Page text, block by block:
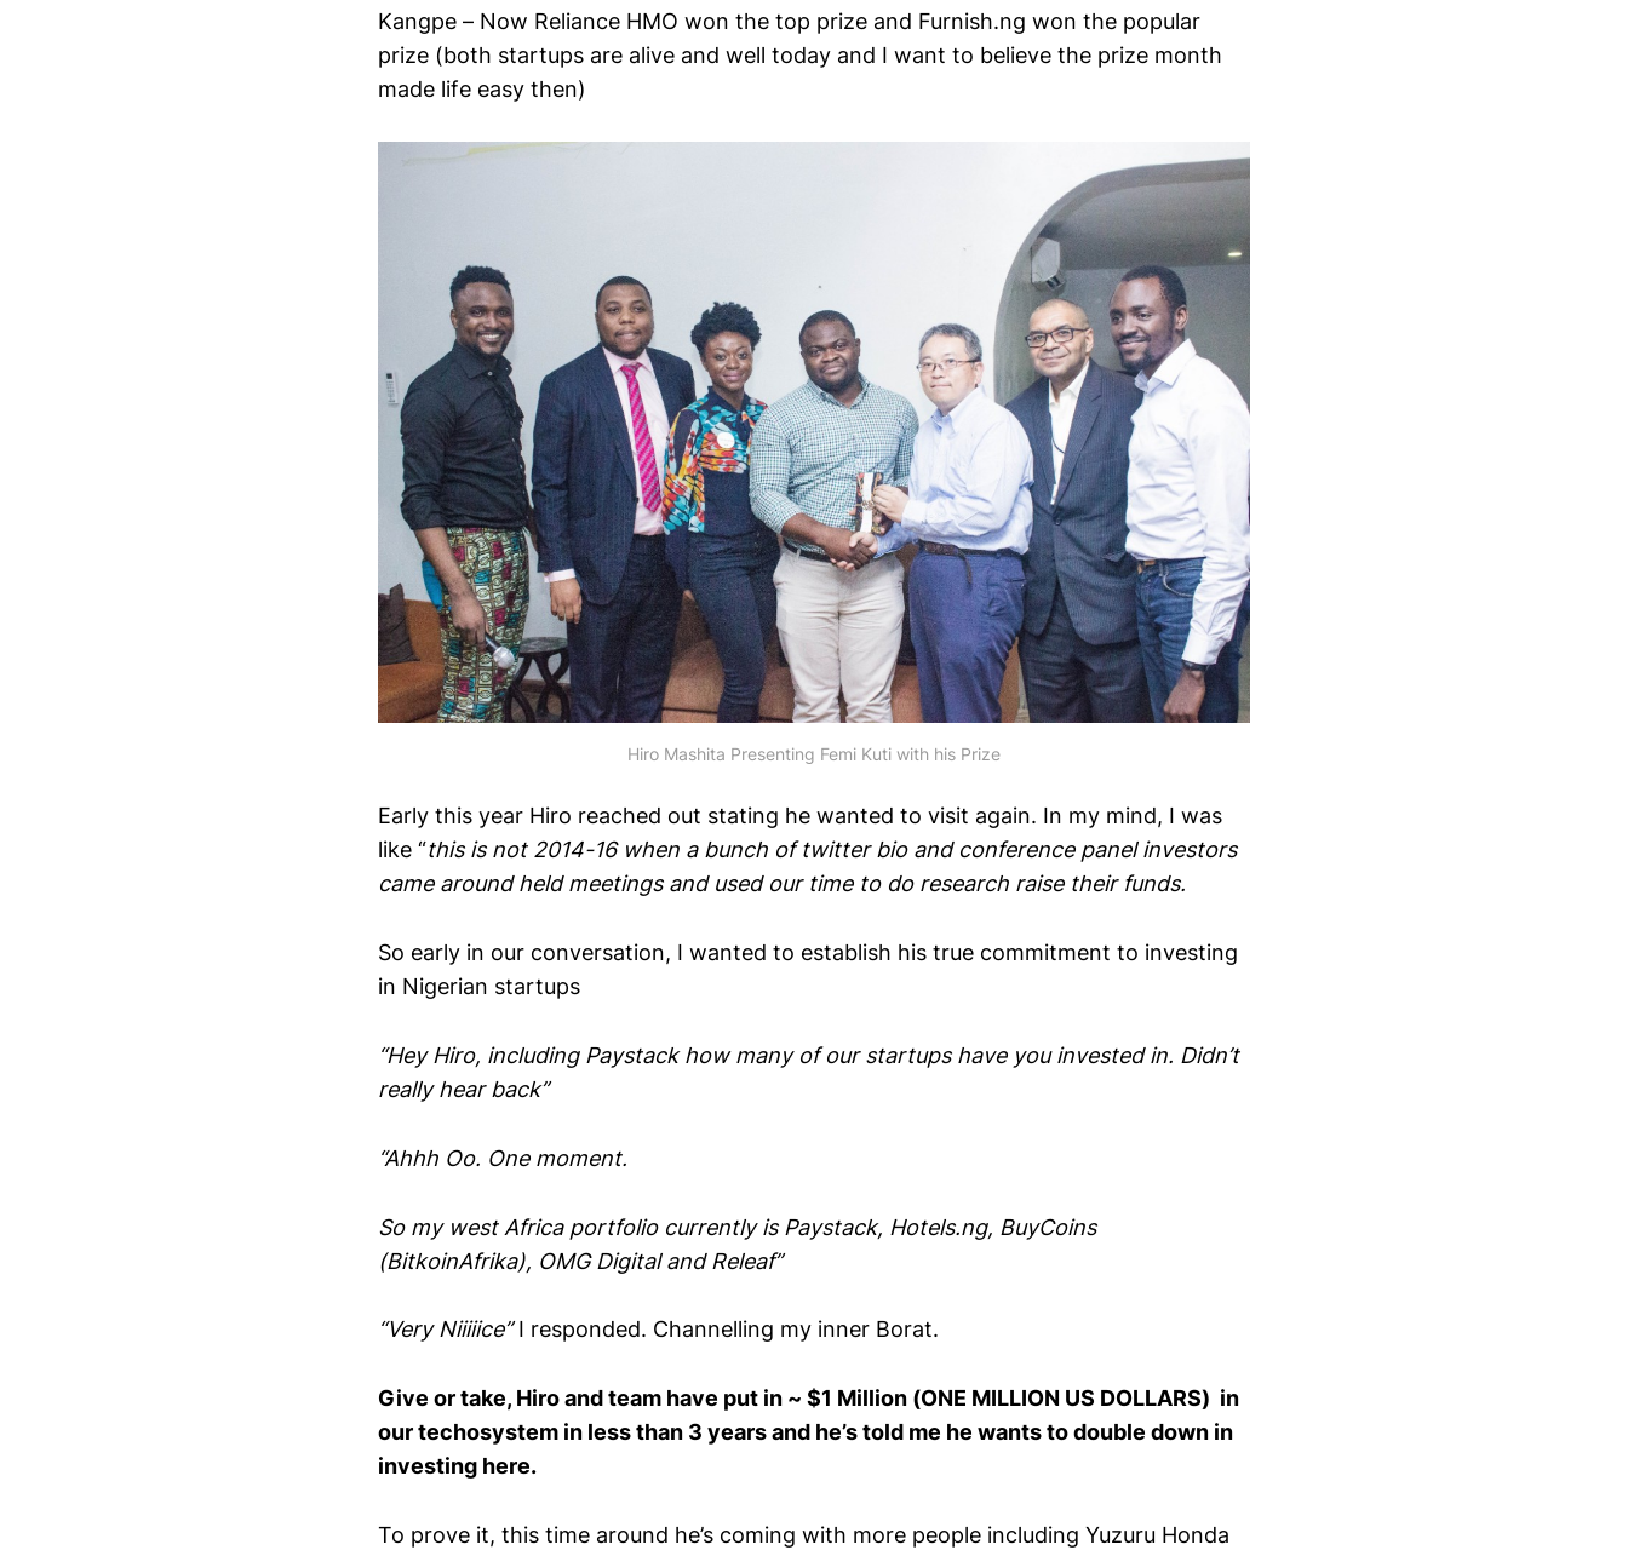
Kangpe – Now Reliance HMO won the top prize and Furnish.ng won the popular
prize (both startups are alive and well today and I want to believe the prize month
made life easy then)
Hiro Mashita Presenting Femi Kuti with his Prize
Early this year Hiro reached out stating he wanted to visit again. In my mind, I was
like “this is not 2014-16 when a bunch of twitter bio and conference panel investors
came around held meetings and used our time to do research raise their funds.
So early in our conversation, I wanted to establish his true commitment to investing
in Nigerian startups
“Hey Hiro, including Paystack how many of our startups have you invested in. Didn’t
really hear back”
“Ahhh Oo. One moment.
So my west Africa portfolio currently is Paystack, Hotels.ng, BuyCoins
(BitkoinAfrika), OMG Digital and Releaf”
“Very Niiiiice”I responded. Channelling my inner Borat.
Give or take, Hiro and team have put in ~ $1 Million (ONE MILLION US DOLLARS) in
our techosystem in less than 3 years and he’s told me he wants to double down in
investing here.
To prove it, this time around he’s coming with more people including Yuzuru Honda